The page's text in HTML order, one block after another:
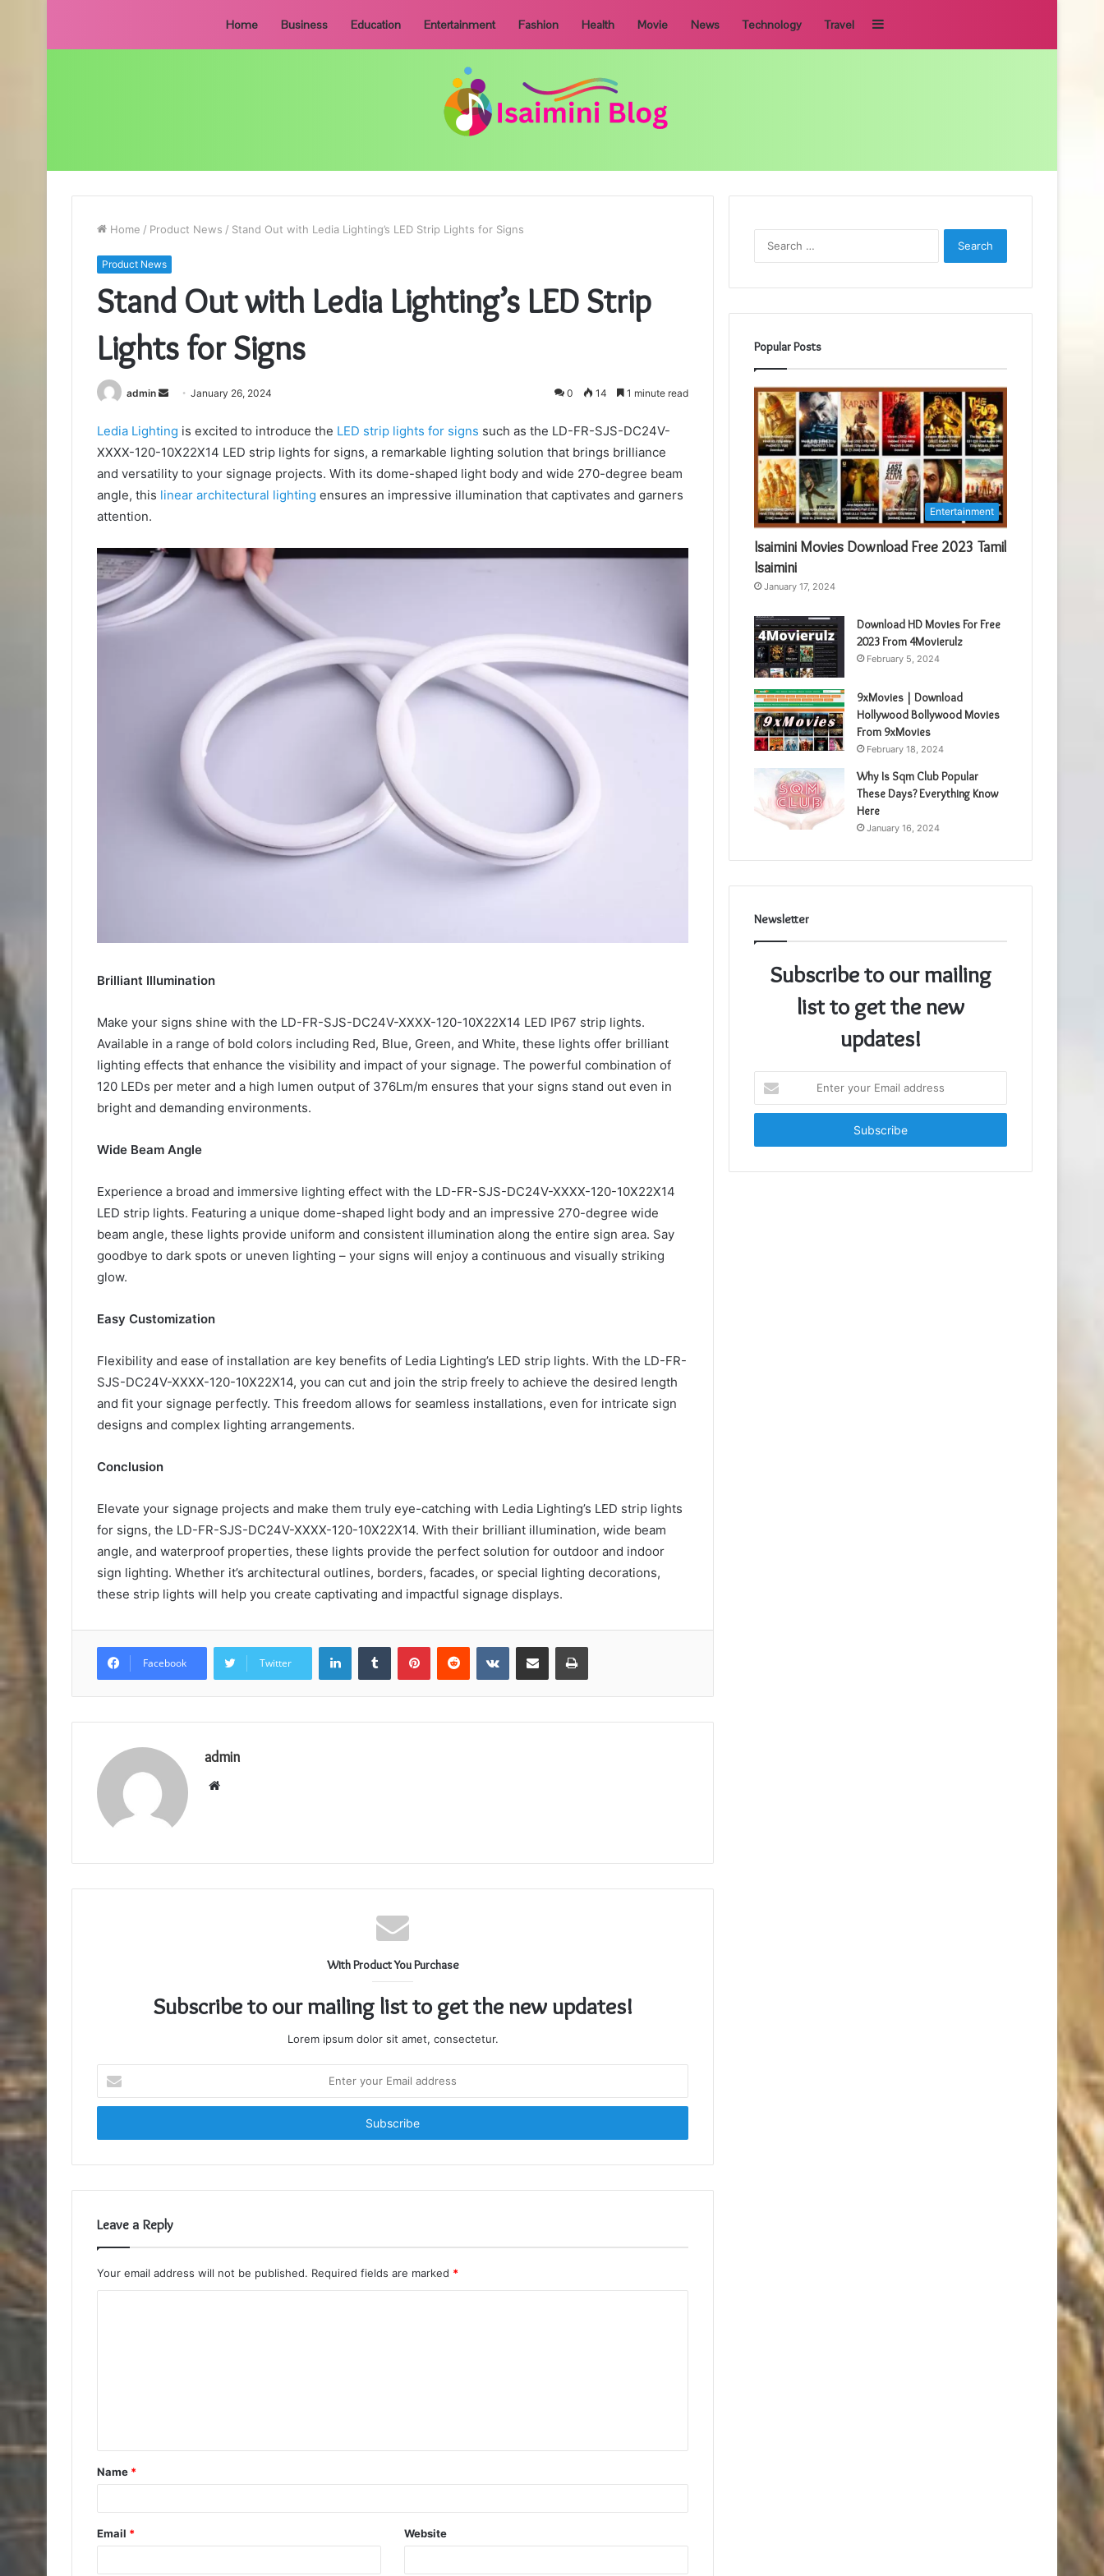
Home Business Education Entertainment Fashion Health Movie News Technology Travel Sidebar
Home / Product News / Stand Out with Ledia Lighting’s LED Strip Lights for Signs
Product News
Stand Out with Ledia Lighting’s LED Strip
Lights for Signs
admin
Send
email
January 26, 2024 0 14 1 minute read
Ledia Lighting is excited to introduce the LED strip lights for signs such as the LD-FR-SJS-DC24V-
XXXX-120-10X22X14 LED strip lights for signs, a remarkable lighting solution that brings brilliance
and versatility to your signage projects. With its dome-shaped light body and wide 270-degree beam
angle, this linear architectural lighting ensures an impressive illumination that captivates and garners
attention.
Brilliant Illumination
Make your signs shine with the LD-FR-SJS-DC24V-XXXX-120-10X22X14 LED IP67 strip lights.
Available in a range of bold colors including Red, Blue, Green, and White, these lights offer brilliant
lighting effects that enhance the visibility and impact of your signage. The powerful combination of
120 LEDs per meter and a high lumen output of 376Lm/m ensures that your signs stand out even in
bright and demanding environments.
Wide Beam Angle
Experience a broad and immersive lighting effect with the LD-FR-SJS-DC24V-XXXX-120-10X22X14
LED strip lights. Featuring a unique dome-shaped light body and an impressive 270-degree wide
beam angle, these lights provide uniform and consistent illumination along the entire sign area. Say
goodbye to dark spots or uneven lighting – your signs will enjoy a continuous and visually striking
glow.
Easy Customization
Flexibility and ease of installation are key benefits of Ledia Lighting’s LED strip lights. With the LD-FR-
SJS-DC24V-XXXX-120-10X22X14, you can cut and join the strip freely to achieve the desired length
and fit your signage perfectly. This freedom allows for seamless installations, even for intricate sign
designs and complex lighting arrangements.
Conclusion
Elevate your signage projects and make them truly eye-catching with Ledia Lighting’s LED strip lights
for signs, the LD-FR-SJS-DC24V-XXXX-120-10X22X14. With their brilliant illumination, wide beam
angle, and waterproof properties, these lights provide the perfect solution for outdoor and indoor
sign lighting. Whether it’s architectural outlines, borders, facades, or special lighting decorations,
these strip lights will help you create captivating and impactful signage displays.
Facebook Twitter
LinkedInTumblr PinterestReddit VKontakteShare via Email Print
admin
Website
With Product You Purchase
Subscribe to our mailing list to get the new updates!
Lorem ipsum dolor sit amet, consectetur.
your
Email
Leave a Reply
Your email address will not be published. Required fields are marked *
t
*
Name *
Email * Website
Popular Posts
Entertainment
Isaimini Movies Download Free 2023 Tamil
Isaimini
January 17, 2024
Download HD Movies For Free
2023 From 4Movierulz
February 5, 2024
9xMovies | Download
Hollywood Bollywood Movies
From 9xMovies
February 18, 2024
Why Is Sqm Club Popular
These Days? Everything Know
Here
January 16, 2024
Newsletter
Subscribe to our mailing
list to get the new
updates!
your
Email